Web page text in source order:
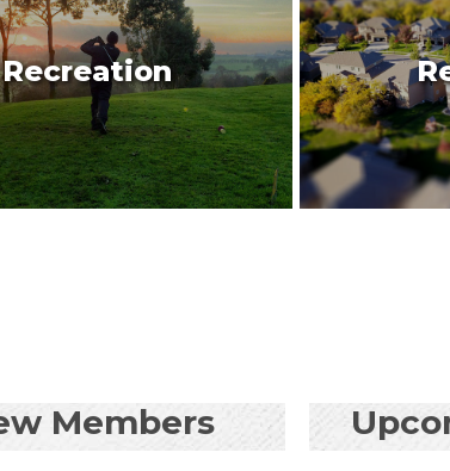
Recreation
Members